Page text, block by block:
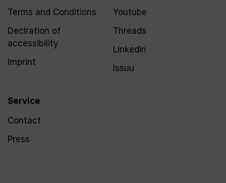
Terms and Conditions
Declration of
accessibility
Imprint
Service
Contact
Press
Youtube
Threads
LinkedIn
Issuu